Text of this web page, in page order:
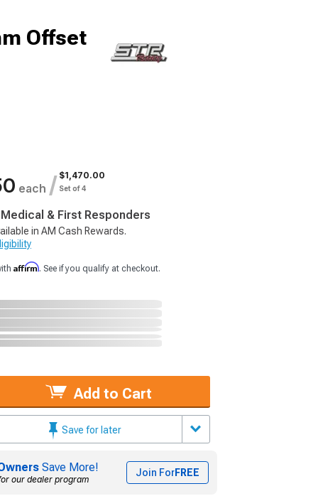
Offset
each / $1,470.00
Set of 4
& First Responders
in AM Cash Rewards.
Affirm. See if you qualify at checkout.
Add to Cart
Save for later
Save More!
our dealer program
Join ForFREE